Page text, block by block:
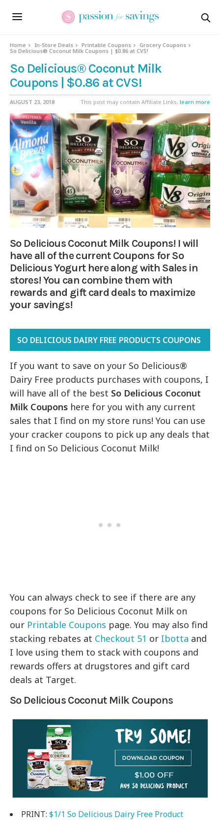
Home In-Store Deals Printable Coupons
Grocery Coupons
So Delicious® Coconut Milk Coupons | $0.86 at CVS!
So Delicious® Coconut Milk
Coupons | $0.86 at CVS!
AUGUST 23, 2018 This post may contain Affiliate Links, learn more
So Delicious Coconut Milk Coupons! I will
have all of the current Coupons for So
Delicious Yogurt here along with Sales in
stores! You can combine them with
rewards and gift card deals to maximize
your savings!
SO DELICIOUS DAIRY FREE PRODUCTS COUPONS
If you want to save on your So Delicious®
Dairy Free products purchases with coupons, I
will have all of the best So Delicious Coconut
Milk Coupons here for you with any current
sales that I find on my store runs! You can use
your cracker coupons to pick up any deals that
I find on So Delicious Coconut Milk!
You can always check to see if there are any
coupons for So Delicious Coconut Milk on
our Printable Coupons page. You may also find
stacking rebates at Checkout 51 or Ibotta and
I love using them to stack with coupons and
rewards offers at drugstores and gift card
deals at Target.
So Delicious Coconut Milk Coupons
PRINT: $1/1 So Delicious Dairy Free Product